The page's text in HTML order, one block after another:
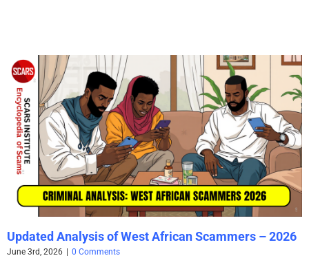
Updated Analysis of West African Scammers – 2026
June 3rd, 2026 0 Comments